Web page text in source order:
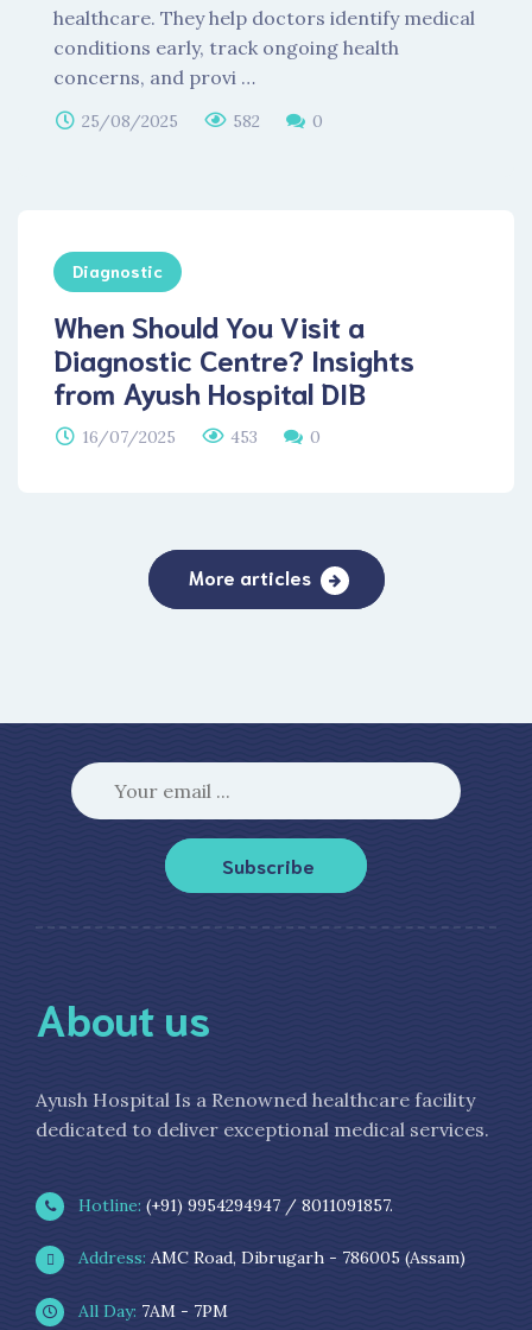
healthcare. They help doctors identify medical
conditions early, track ongoing health
concerns, and provi …
25/08/2025 582 0
Diagnostic
When Should You Visit a
Diagnostic Centre? Insights
from Ayush Hospital DIB
16/07/2025 453 0
More articles
Subscribe
About us
Ayush Hospital Is a Renowned healthcare facility
dedicated to deliver exceptional medical services.
Hotline: (+91) 9954294947 / 8011091857.
Address: AMC Road, Dibrugarh - 786005 (Assam)
All Day: 7AM - 7PM